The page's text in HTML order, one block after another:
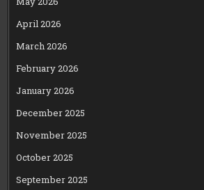
April 2026
March 2026
February 2026
January 2026
December 2025
November 2025
October 2025
September 2025